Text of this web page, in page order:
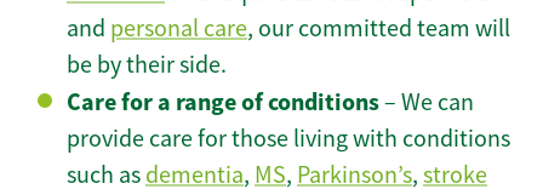
and personal care, our committed team will
be by their side.
Care for a range of conditions– We can
provide care for those living with conditions
such as dementia, MS, Parkinson’s, stroke